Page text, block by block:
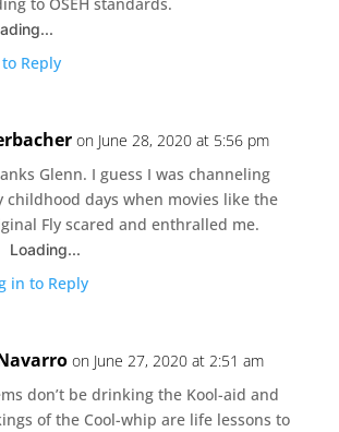
Reply
on June 28, 2020 at 5:56 pm
Glenn. I guess I was channeling
childhood days when movies like the
Fly scared and enthralled me.
Loading...
in to Reply
on June 27, 2020 at 2:51 am
don’t be drinking the Kool-aid and
of the Cool-whip are life lessons to